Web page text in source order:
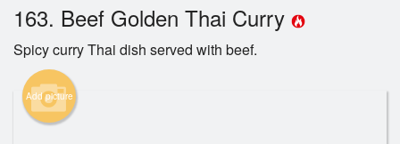
163. Beef Golden Thai Curry
Spicy curry Thai dish served with beef.
Add picture